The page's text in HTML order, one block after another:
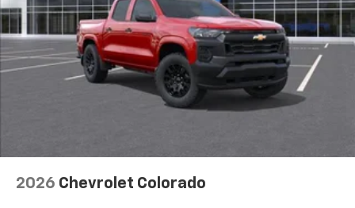
2026 Chevrolet Colorado